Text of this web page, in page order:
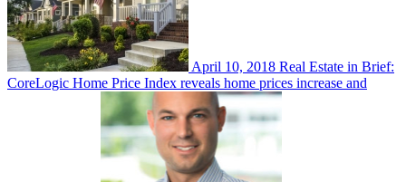
April 10, 2018 Real Estate in Brief:
CoreLogic Home Price Index reveals home prices increase and